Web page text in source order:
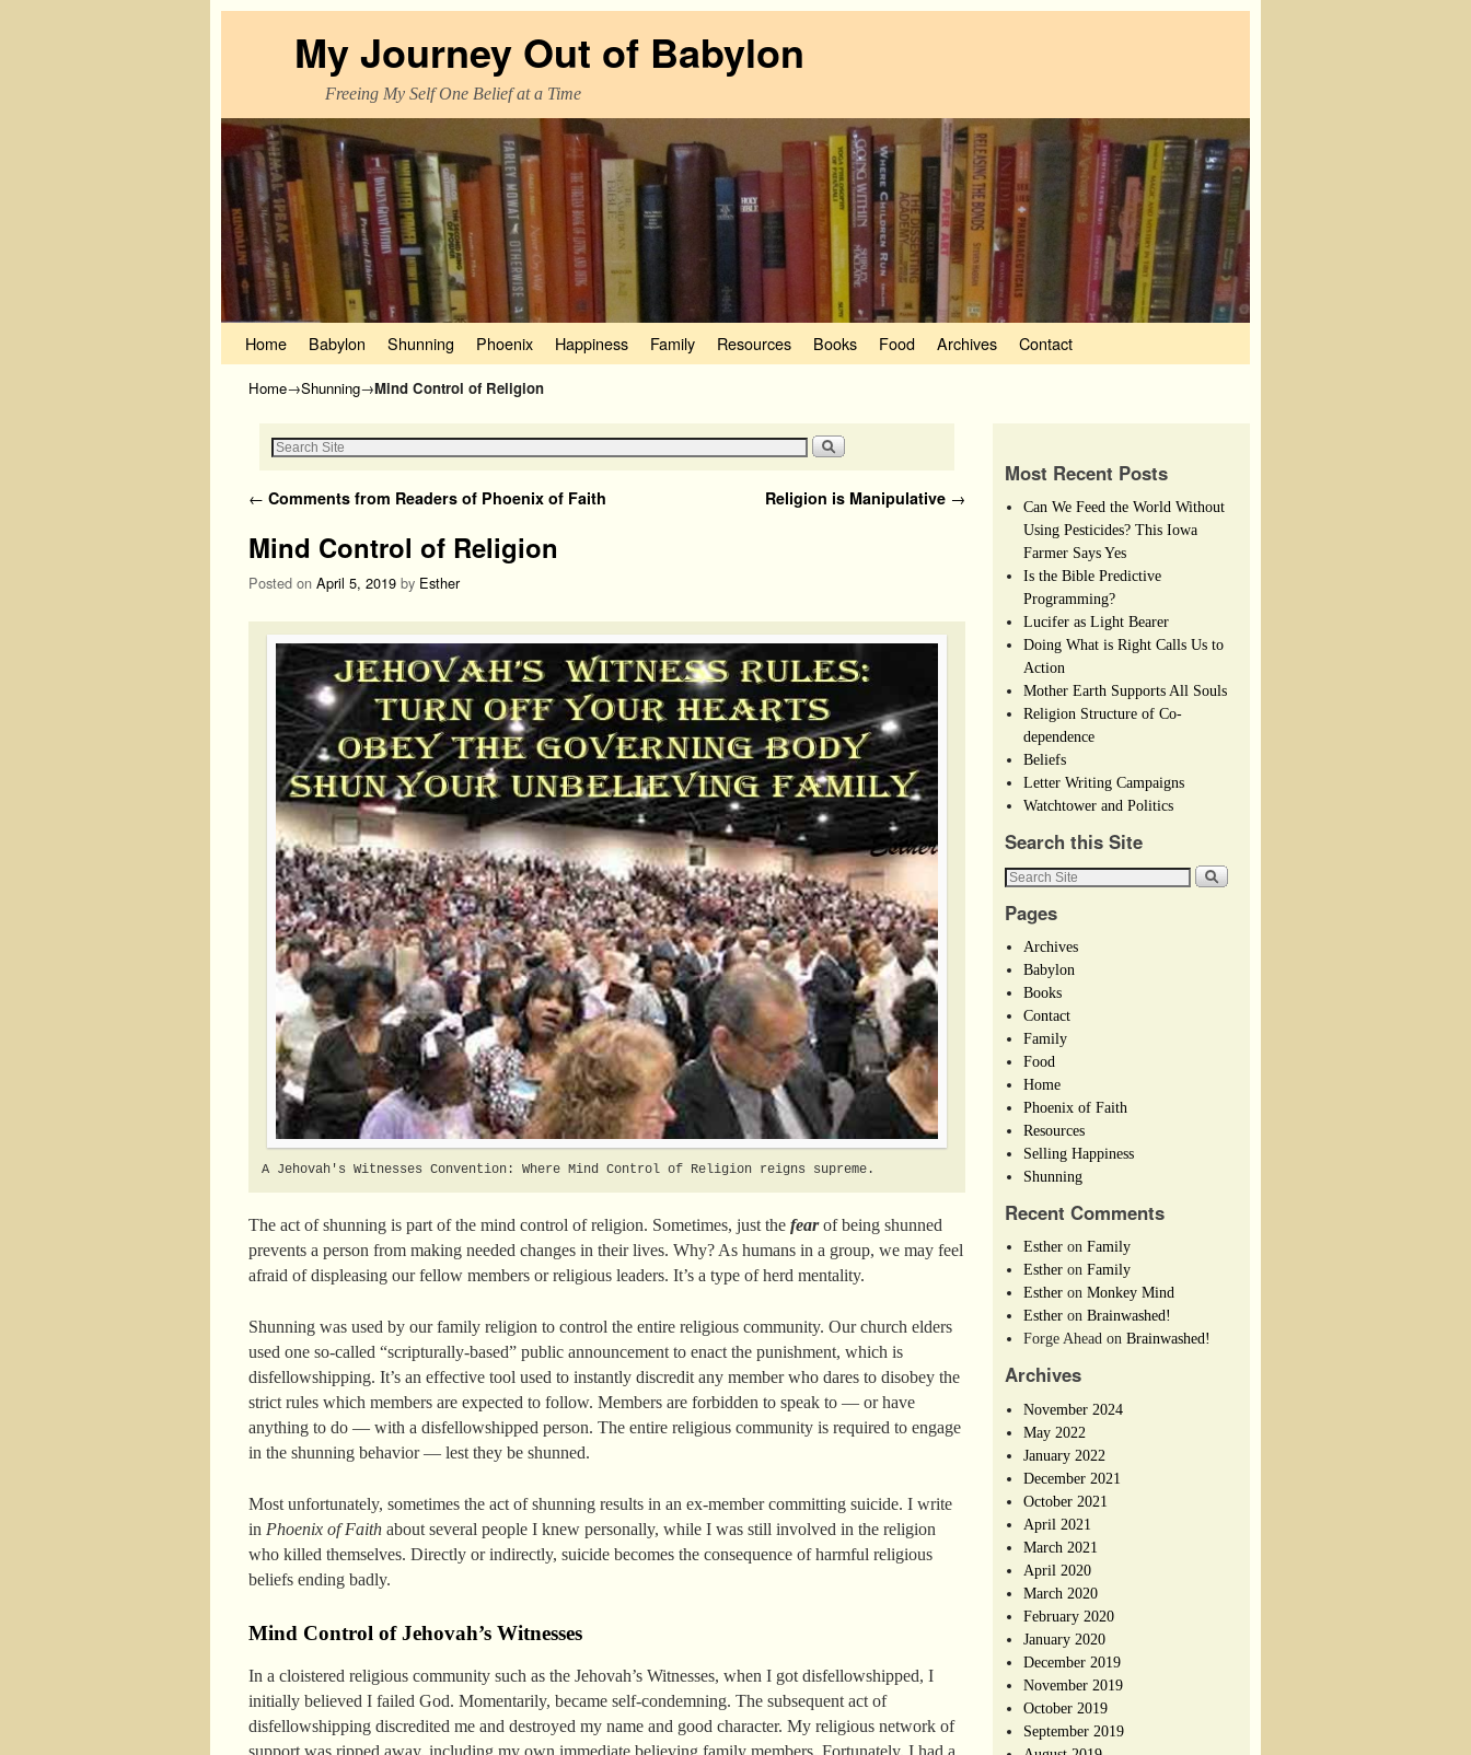
My Journey Out of Babylon
Freeing My Self One Belief at a Time
Home Babylon Shunning Phoenix Happiness Family Resources Books Food Archives Contact
Home→Shunning→Mind Control of Religion
Post navigation
← Comments from Readers of Phoenix of Faith Religion is Manipulative →
Mind Control of Religion
Posted on April 5, 2019 by Esther
A Jehovah's Witnesses Convention: Where Mind Control of Religion reigns supreme.
The act of shunning is part of the mind control of religion. Sometimes, just the fearof being shunned
prevents a person from making needed changes in their lives. Why? As humans in a group, we may feel
afraid of displeasing our fellow members or religious leaders. It’s a type of herd mentality.
Shunning was used by our family religion to control the entire religious community. Our church elders
used one so-called “scripturally-based” public announcement to enact the punishment, which is
disfellowshipping. It’s an effective tool used to instantly discredit any member who dares to disobey the
strict rules which members are expected to follow. Members are forbidden to speak to — or have
anything to do — with a disfellowshipped person. The entire religious community is required to engage
in the shunning behavior — lest they be shunned.
Most unfortunately, sometimes the act of shunning results in an ex-member committing suicide. I write
in Phoenix of Faith about several people I knew personally, while I was still involved in the religion
who killed themselves. Directly or indirectly, suicide becomes the consequence of harmful religious
beliefs ending badly.
Mind Control of Jehovah’s Witnesses
In a cloistered religious community such as the Jehovah’s Witnesses, when I got disfellowshipped, I
initially believed I failed God. Momentarily, became self-condemning. The subsequent act of
disfellowshipping discredited me and destroyed my name and good character. My religious network of
support was ripped away, including my own immediate believing family members. Fortunately, I had a
Most Recent Posts
Can We Feed the World Without
Using Pesticides? This Iowa
Farmer Says Yes
Is the Bible Predictive
Programming?
Lucifer as Light Bearer
Doing What is Right Calls Us to
Action
Mother Earth Supports All Souls
Religion Structure of Co-
dependence
Beliefs
Letter Writing Campaigns
Watchtower and Politics
Search this Site
Pages
Archives
Babylon
Books
Contact
Family
Food
Home
Phoenix of Faith
Resources
Selling Happiness
Shunning
Recent Comments
Esther onFamily
Esther onFamily
Esther onMonkey Mind
Esther onBrainwashed!
Forge Ahead onBrainwashed!
Archives
November 2024
May 2022
January 2022
December 2021
October 2021
April 2021
March 2021
April 2020
March 2020
February 2020
January 2020
December 2019
November 2019
October 2019
September 2019